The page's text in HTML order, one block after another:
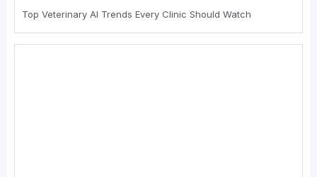
Top Veterinary AI Trends Every Clinic Should Watch